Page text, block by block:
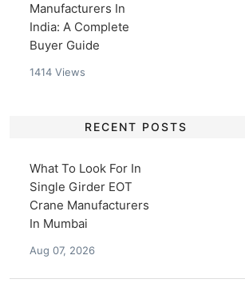
Manufacturers In
India: A Complete
Buyer Guide
1414 Views
RECENT POSTS
What To Look For In
Single Girder EOT
Crane Manufacturers
In Mumbai
Aug 07, 2026